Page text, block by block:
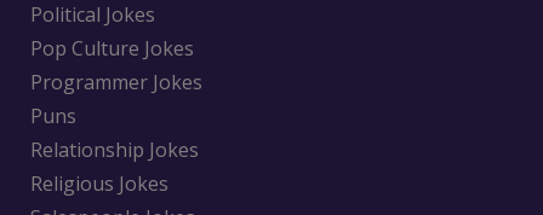
Political Jokes
Pop Culture Jokes
Programmer Jokes
Puns
Relationship Jokes
Religious Jokes